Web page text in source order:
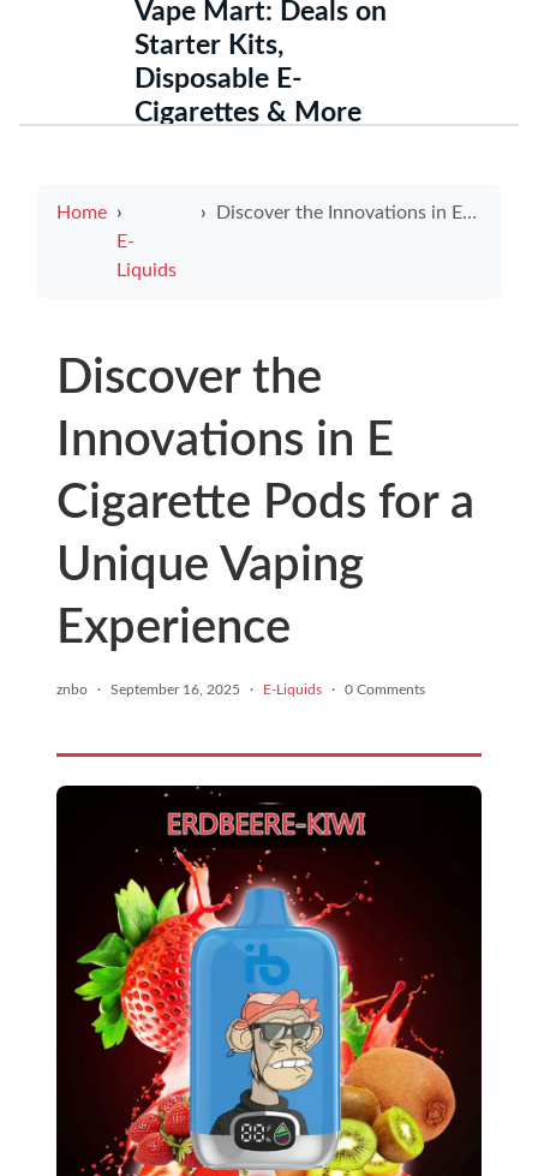
Vape Mart: Deals on
Starter Kits,
Disposable E-
Cigarettes & More
Home
E-
Liquids
Discover the Innovations in E Cigarette Pods for a Unique Vaping Experience
Discover the
Innovations in E
Cigarette Pods for a
Unique Vaping
Experience
znbo · September 16, 2025 · E-Liquids · 0 Comments